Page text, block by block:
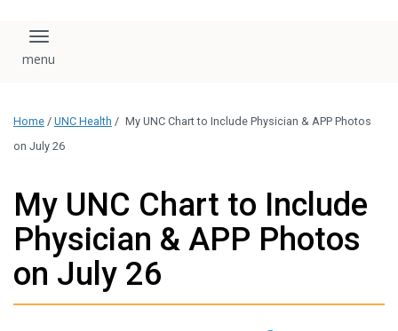
download, save, or
logo without written
administration.
Please contact our
Toggle navigation
Home / UNC Health / My UNC Chart to Include Physician & APP Photos
on July 26
My UNC Chart to Include
Physician & APP Photos
on July 26